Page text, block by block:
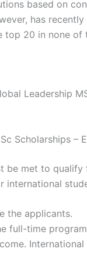
based on
has
top 20 in none of
Leadership
Scholarships –
be met to qualify
international
the applicants.
full-time